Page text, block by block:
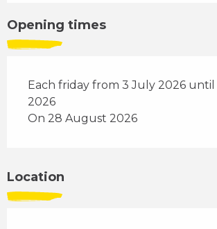
Opening times
Each friday from 3 July 2026 until
2026
On 28 August 2026
Location